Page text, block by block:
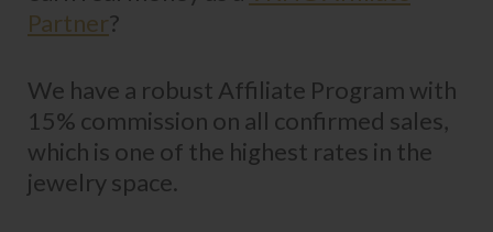
Partner?
We have a robust Affiliate Program with
15% commission on all confirmed sales,
which is one of the highest rates in the
jewelry space.